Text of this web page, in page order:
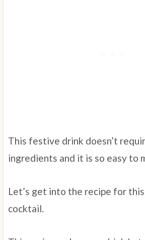
This festive drink doesn’t
ingredients and it is so easy to
Let’s get into the recipe for
cocktail.